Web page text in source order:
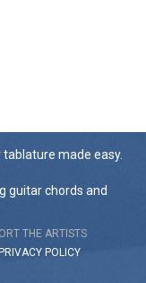
made easy.
guitar chords and
THE ARTISTS
PRIVACY POLICY